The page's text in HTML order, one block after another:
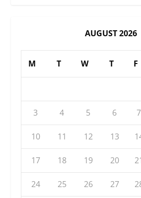
AUGUST 2026
M T W T F
3 4 5 6 7
10 11 12 13
17 18 19 20
24 25 26 27